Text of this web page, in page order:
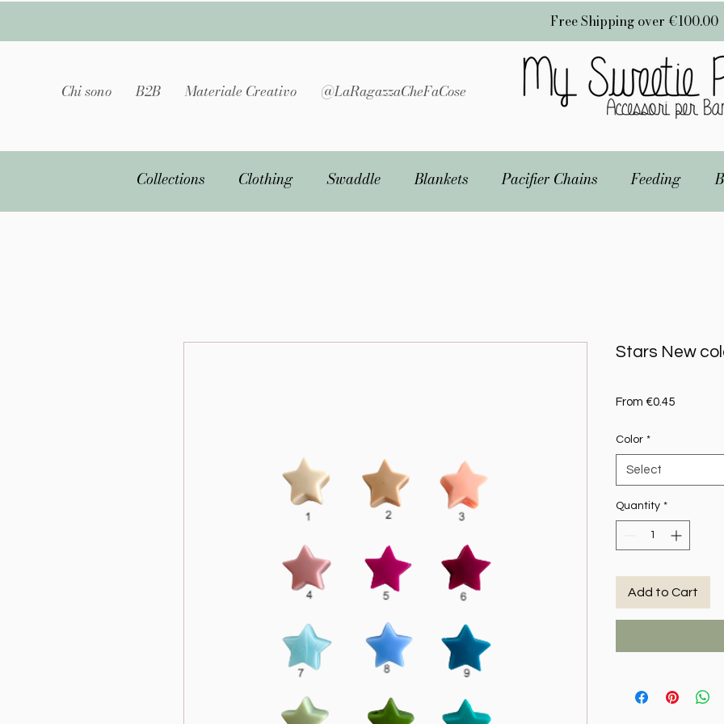
Free Shipping over €100.00
Chi sono B2B Materiale Creativo @LaRagazzaCheFaCose
Collections Clothing Swaddle Blankets Pacifier Chains Feeding
Stars New
From €0.45Sale Price
Color *
Select
Quantity *
Add to Cart